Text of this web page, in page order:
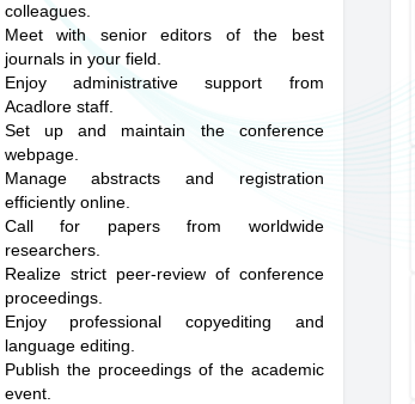
colleagues.
Meet with senior editors of the best
journals in your field.
Enjoy administrative support from
Acadlore staff.
Set up and maintain the conference
webpage.
Manage abstracts and registration
efficiently online.
Call for papers from worldwide
researchers.
Realize strict peer-review of conference
proceedings.
Enjoy professional copyediting and
language editing.
Publish the proceedings of the academic
event.